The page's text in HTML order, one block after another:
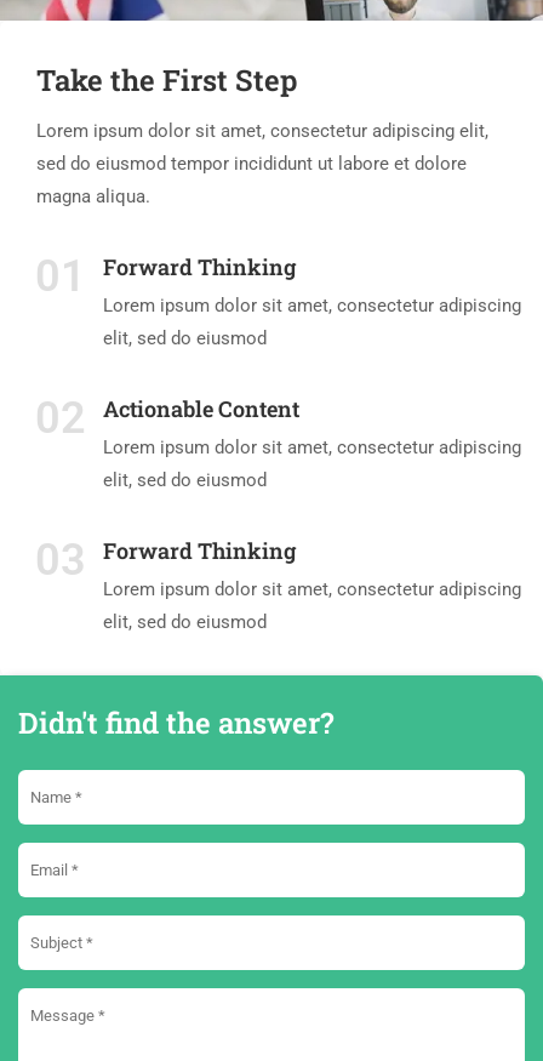
Take the First Step
Lorem ipsum dolor sit amet, consectetur adipiscing elit,
sed do eiusmod tempor incididunt ut labore et dolore
magna aliqua.
01 Forward Thinking
Lorem ipsum dolor sit amet, consectetur adipiscing
elit, sed do eiusmod
02 Actionable Content
Lorem ipsum dolor sit amet, consectetur adipiscing
elit, sed do eiusmod
03 Forward Thinking
Lorem ipsum dolor sit amet, consectetur adipiscing
elit, sed do eiusmod
Didn't find the answer?